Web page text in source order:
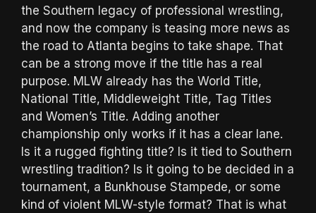
the Southern legacy of professional wrestling,
and now the company is teasing more news as
the road to Atlanta begins to take shape. That
can be a strong move if the title has a real
purpose. MLW already has the World Title,
National Title, Middleweight Title, Tag Titles
and Women’s Title. Adding another
championship only works if it has a clear lane.
Is it a rugged fighting title? Is it tied to Southern
wrestling tradition? Is it going to be decided in a
tournament, a Bunkhouse Stampede, or some
kind of violent MLW-style format? That is what